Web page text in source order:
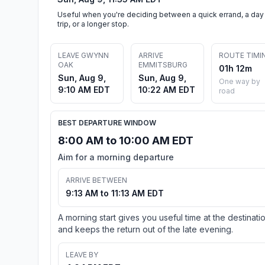
Useful when you're deciding between a quick errand, a day
trip, or a longer stop.
LEAVE GWYNN
OAK
Sun, Aug 9,
9:10 AM EDT
ARRIVE
EMMITSBURG
Sun, Aug 9,
10:22 AM EDT
ROUTE
01h 12m
One way by
road
BEST DEPARTURE WINDOW
8:00 AM to 10:00 AM EDT
Aim for a morning departure
ARRIVE BETWEEN
9:13 AM to 11:13 AM EDT
A morning start gives you useful time at the
and keeps the return out of the late evening.
LEAVE BY